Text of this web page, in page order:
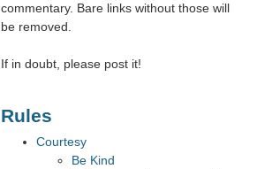
commentary. Bare links without those will
be removed.
If in doubt, please post it!
Rules
Courtesy
Be Kind